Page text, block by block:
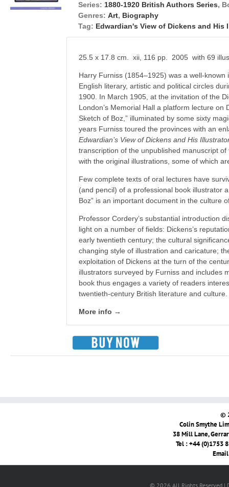
Series: 1880-1920 British Authors Series,
Genres: Art, Biography
Tag: Edwardian's View of Dickens and His
25.5 x 17.8 cm. xii, 116 pp. 2005 with 69
Harry Furniss (1854–1925) was a well-
English literary, artistic and political circles
1900. In March 1905, at the invitation of the
London’s Memorial Hall a platform lecture on
Sketch of Boz,” illuminated by some sixty
years Furniss toured the provinces with an
Edwardian’s View of Dickens and His
transcription of the unpublished manuscript
with the original illustrations, some of which
Few complete texts of oral lectures have
(and pencil) of a professional book illustrator
Boz” is an important document in the culture
Professor Cordery’s substantial introduction
light on a number of fields: Dickens’s
early twentieth century; the cultural
changing style of illustration and caricature;
exploitation of Dickens at the turn of the
illustrators surveyed by Furniss and includes
book thus engages a variety of readers
twentieth-century British literature and culture.
More info →
©
Colin Smythe
38 Mill Lane,
Tel : +44 (0)1753
© 2026 All Rights Reserved |